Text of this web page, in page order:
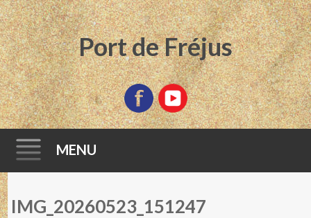
Port de Fréjus
MENU
to
IMG_20260523_151247